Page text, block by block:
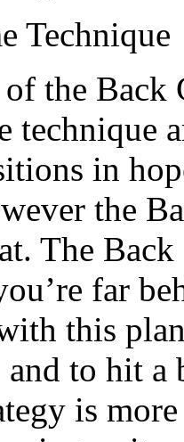
Technique
the Back
technique
in
the
The
far
this
to hit a
is